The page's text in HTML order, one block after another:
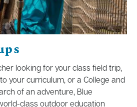
looking for your class field trip,
your curriculum, or a College and
of an adventure, Blue
class outdoor education